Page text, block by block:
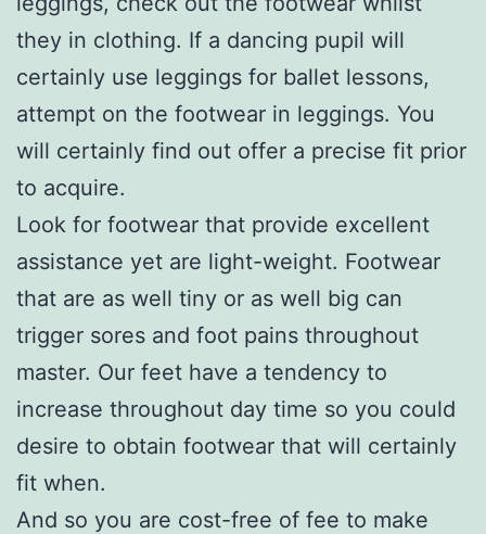
they in clothing. If a dancing pupil will
certainly use leggings for ballet lessons,
attempt on the footwear in leggings. You
will certainly find out offer a precise fit prior
to acquire.
Look for footwear that provide excellent
assistance yet are light-weight. Footwear
that are as well tiny or as well big can
trigger sores and foot pains throughout
master. Our feet have a tendency to
increase throughout day time so you could
desire to obtain footwear that will certainly
fit when.
And so you are cost-free of fee to make